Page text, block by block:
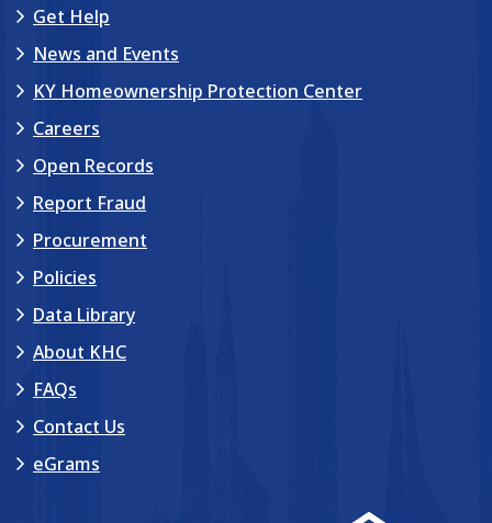
Get Help
News and Events
KY Homeownership Protection Center
Careers
Open Records
Report Fraud
Procurement
Policies
Data Library
About KHC
FAQs
Contact Us
eGrams